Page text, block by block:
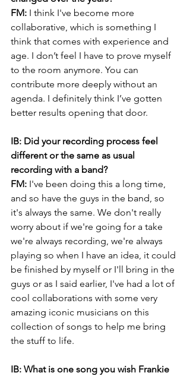
FM: I think I've become more
collaborative, which is something I
think that comes with experience and
age. I don’t feel I have to prove myself
to the room anymore. You can
contribute more deeply without an
agenda. I definitely think I’ve gotten
better results opening that door.
IB: Did your recording process feel
different or the same as usual
recording with a band?
FM: I've been doing this a long time,
and so have the guys in the band, so
it's always the same. We don't really
worry about if we're going for a take
we're always recording, we're always
playing so when I have an idea, it could
be finished by myself or I'll bring in the
guys or as I said earlier, I've had a lot of
cool collaborations with some very
amazing iconic musicians on this
collection of songs to help me bring
the stuff to life.
IB: What is one song you wish Frankie